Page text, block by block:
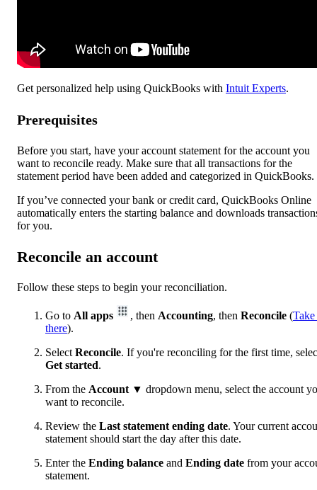
Get personalized help using QuickBooks with Intuit Experts.
Prerequisites
Before you start, have your account statement for the account you
want to reconcile ready. Make sure that all transactions for the
statement period have been added and categorized in QuickBooks.
If you’ve connected your bank or credit card, QuickBooks Online
automatically enters the starting balance and downloads
for you.
Reconcile an account
Follow these steps to begin your reconciliation.
Go to All apps , then Accounting, then Reconcile (Take
there).
Select Reconcile. If you're reconciling for the first time,
Get started.
From the Account ▼ dropdown menu, select the account
want to reconcile.
Review the Last statement ending date. Your current
statement should start the day after this date.
Enter the Ending balance and Ending date from your
statement.